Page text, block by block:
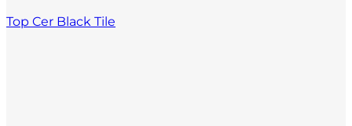
Top Cer Black Tile